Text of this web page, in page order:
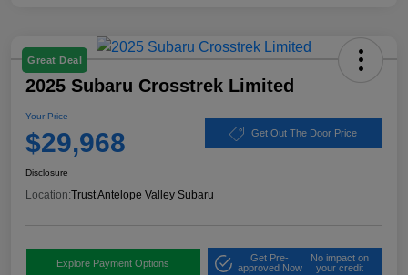
Great Deal
2025 Subaru Crosstrek Limited
Your Price
$29,968 Get Out The Door Price
Disclosure
Location:Trust Antelope Valley Subaru
Explore Payment Options
Get Pre-
approved Now
No impact on
your credit